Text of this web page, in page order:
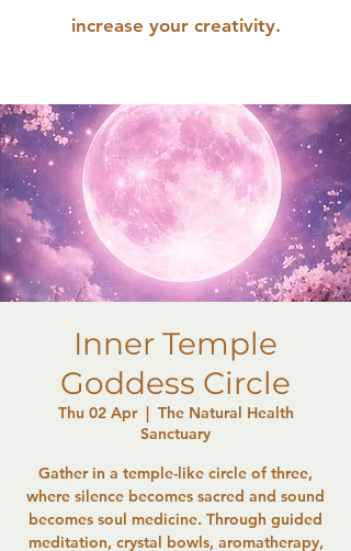
increase your creativity.
Inner Temple
Goddess Circle
Thu 02 Apr
  |
The Natural Health
Sanctuary
Gather in a temple-like circle of three,
where silence becomes sacred and sound
becomes soul medicine. Through guided
meditation, crystal bowls, aromatherapy,